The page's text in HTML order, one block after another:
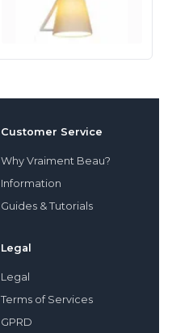
Customer Service
Why Vraiment Beau?
Information
Guides & Tutorials
Legal
Legal
Terms of Services
GPRD